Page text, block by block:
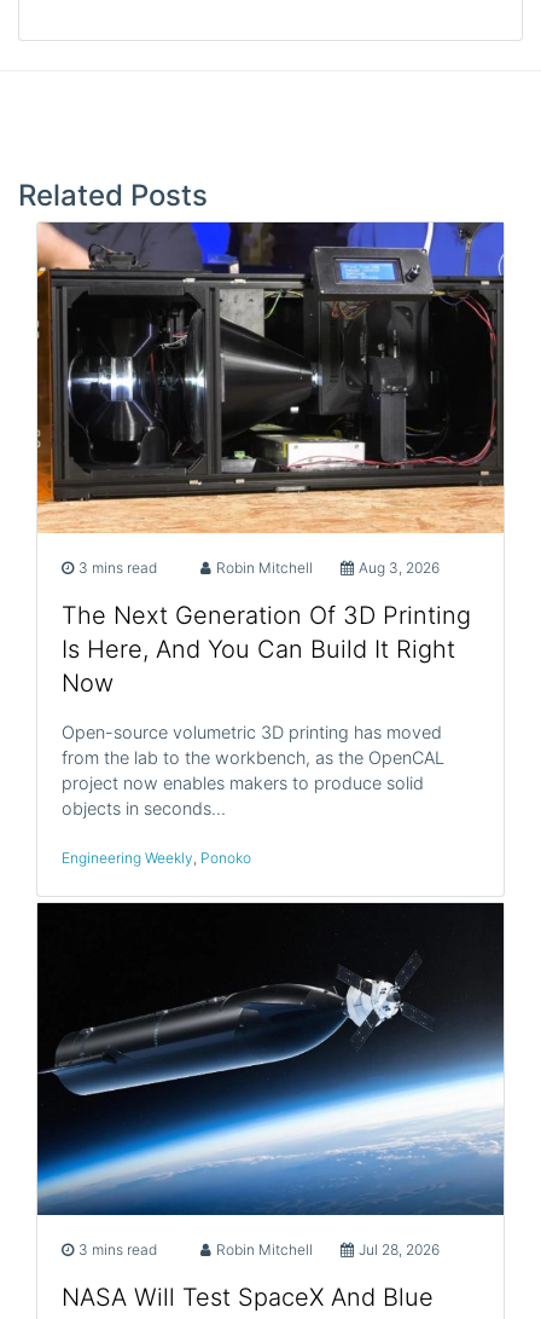
navigation
Related Posts
3 mins read Robin Mitchell Aug 3, 2026
The Next Generation Of 3D Printing
Is Here, And You Can Build It Right
Now
Open-source volumetric 3D printing has moved
from the lab to the workbench, as the OpenCAL
project now enables makers to produce solid
objects in seconds…
Engineering Weekly, Ponoko
3 mins read Robin Mitchell Jul 28, 2026
NASA Will Test SpaceX And Blue